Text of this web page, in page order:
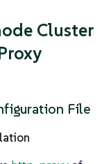
Cluster
File